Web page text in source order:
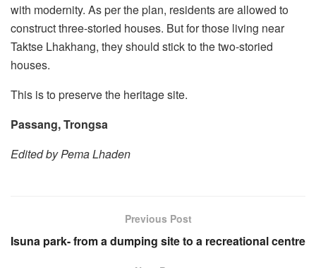
with modernity. As per the plan, residents are allowed to
construct three-storied houses. But for those living near
Taktse Lhakhang, they should stick to the two-storied
houses.
This is to preserve the heritage site.
Passang, Trongsa
Edited by Pema Lhaden
Previous Post
Isuna park- from a dumping site to a recreational centre